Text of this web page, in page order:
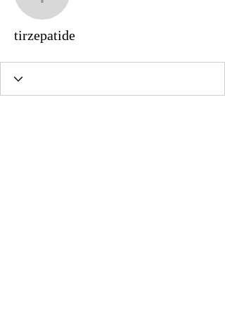
tirzepatide